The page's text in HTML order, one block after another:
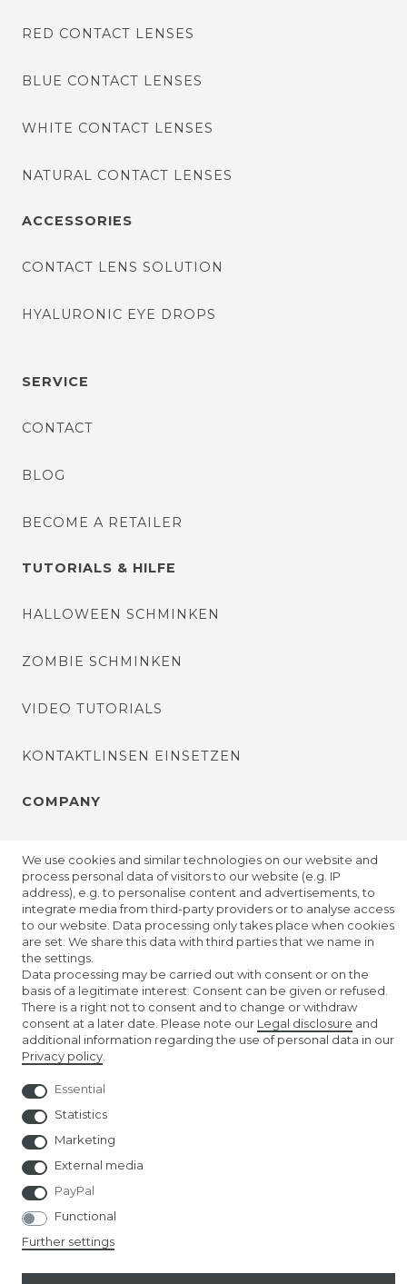
RED CONTACT LENSES
BLUE CONTACT LENSES
WHITE CONTACT LENSES
NATURAL CONTACT LENSES
ACCESSORIES
CONTACT LENS SOLUTION
HYALURONIC EYE DROPS
SERVICE
CONTACT
BLOG
BECOME A RETAILER
TUTORIALS & HILFE
HALLOWEEN SCHMINKEN
ZOMBIE SCHMINKEN
VIDEO TUTORIALS
KONTAKTLINSEN EINSETZEN
COMPANY
AMAZON STORE
NUREMBERG TOY FAIR
We use cookies and similar technologies on our website and
process personal data of visitors to our website (e.g. IP
address), e.g. to personalise content and advertisements, to
integrate media from third-party providers or to analyse access
to our website. Data processing only takes place when cookies
are set. We share this data with third parties that we name in
the settings.
Data processing may be carried out with consent or on the
basis of a legitimate interest. Consent can be given or refused.
There is a right not to consent and to change or withdraw
consent at a later date. Please note our Legal disclosure and
additional information regarding the use of personal data in our
Privacy policy
Essential
Statistics
Marketing
External media
PayPal
Functional
Further settings